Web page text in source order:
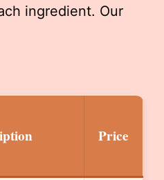
ingredient. Our
Price